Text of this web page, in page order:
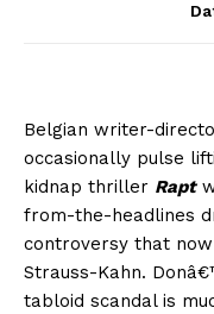
Belgian writer-
occasionally pulse
kidnap thriller Rapt
from-the-headlines
controversy that now
Strauss-Kahn.
tabloid scandal is